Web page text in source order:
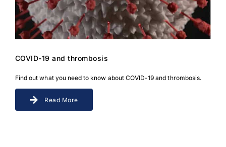
Download JPEG
COVID-19 and thrombosis
Find out what you need to know about COVID-19 and thrombosis.
Read More